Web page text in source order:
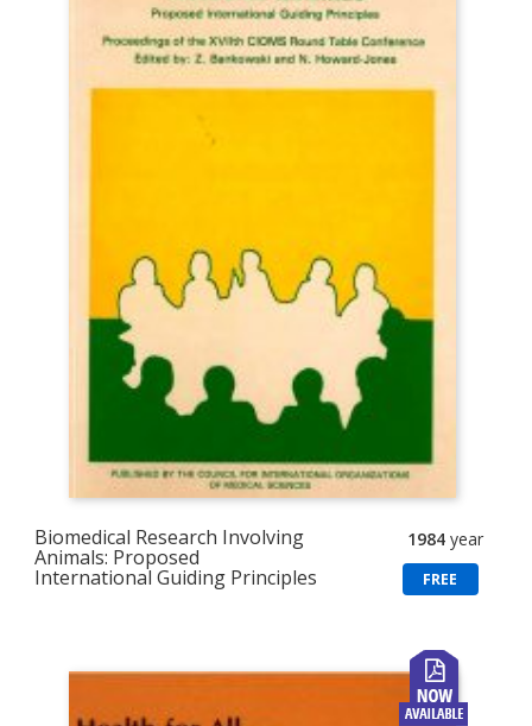
Biomedical Research Involving
Animals: Proposed
International Guiding Principles
1984 year
FREE